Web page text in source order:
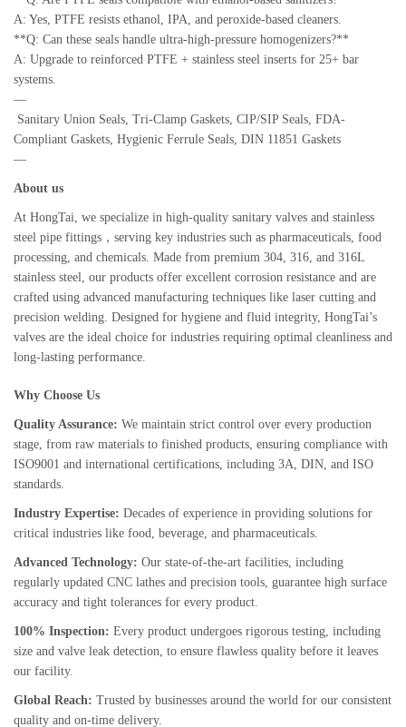
A: Yes, PTFE resists ethanol, IPA, and peroxide-based cleaners.
**Q: Can these seals handle ultra-high-pressure homogenizers?**
A: Upgrade to reinforced PTFE + stainless steel inserts for 25+ bar
systems.
—
Sanitary Union Seals, Tri-Clamp Gaskets, CIP/SIP Seals, FDA-
Compliant Gaskets, Hygienic Ferrule Seals, DIN 11851 Gaskets
—
About us
At HongTai, we specialize in high-quality sanitary valves and stainless
steel pipe fittings，serving key industries such as pharmaceuticals, food
processing, and chemicals. Made from premium 304, 316, and 316L
stainless steel, our products offer excellent corrosion resistance and are
crafted using advanced manufacturing techniques like laser cutting and
precision welding. Designed for hygiene and fluid integrity, HongTai’s
valves are the ideal choice for industries requiring optimal cleanliness and
long-lasting performance.
Why Choose Us
Quality Assurance: We maintain strict control over every production
stage, from raw materials to finished products, ensuring compliance with
ISO9001 and international certifications, including 3A, DIN, and ISO
standards.
Industry Expertise: Decades of experience in providing solutions for
critical industries like food, beverage, and pharmaceuticals.
Advanced Technology: Our state-of-the-art facilities, including
regularly updated CNC lathes and precision tools, guarantee high surface
accuracy and tight tolerances for every product.
100% Inspection: Every product undergoes rigorous testing, including
size and valve leak detection, to ensure flawless quality before it leaves
our facility.
Global Reach: Trusted by businesses around the world for our consistent
quality and on-time delivery.